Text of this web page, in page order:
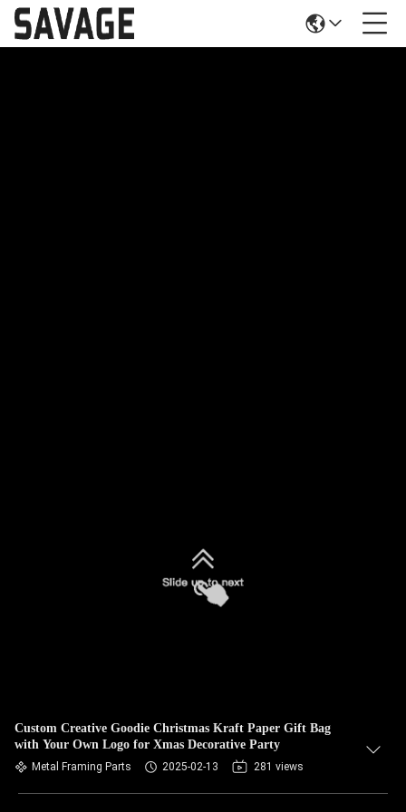
Custom Creative Goodie Christmas Kraft Paper Gift Bag
with Your Own Logo for Xmas Decorative Party
Metal Framing Parts 2025-02-13 281 views